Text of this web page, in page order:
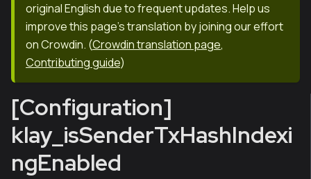
original English due to frequent updates. Help us
improve this page's translation by joining our effort
on Crowdin. (Crowdin translation page,
Contributing guide)
[Configuration]
klay_isSenderTxHashIndexi
ngEnabled